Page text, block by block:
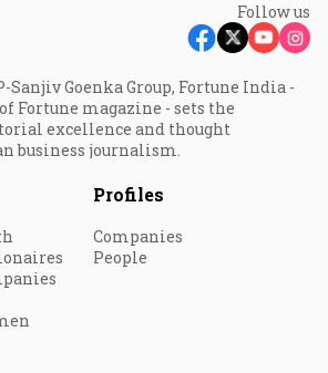
Follow us
Sanjiv Goenka Group, Fortune India -
Fortune magazine - sets the
excellence and thought
business journalism.
Profiles
Companies
People